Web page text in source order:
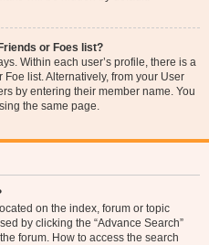
or Foes list?
Within each user’s profile, there is a
list. Alternatively, from your User
by entering their member name. You
the same page.
on the index, forum or topic
by clicking the “Advance Search”
forum. How to access the search